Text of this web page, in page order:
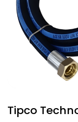
to
the
Tipco